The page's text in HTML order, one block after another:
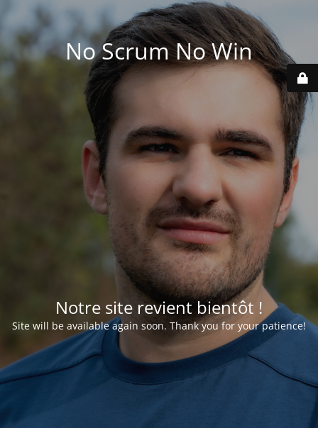
No Scrum No Win
Notre site revient bientôt !
Site will be available again soon. Thank you for your patience!